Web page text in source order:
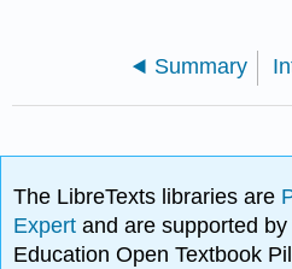
Summary
The LibreTexts libraries are
Expertand are supported
Education Open Textbook